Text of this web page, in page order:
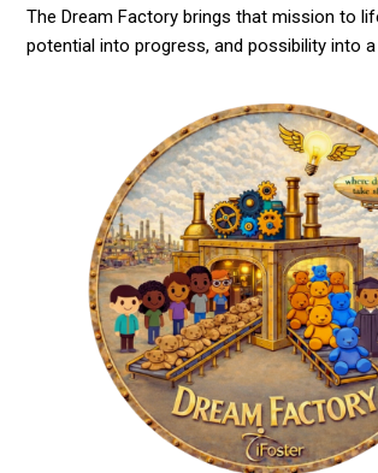
The Dream Factory brings that mission to
potential into progress, and possibility into